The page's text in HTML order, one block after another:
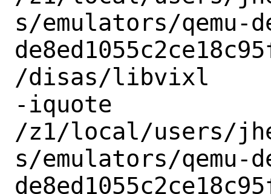
s/emulators/qemu-
/disas/libvixl
-iquote
/z1/local/users/
s/emulators/qemu-